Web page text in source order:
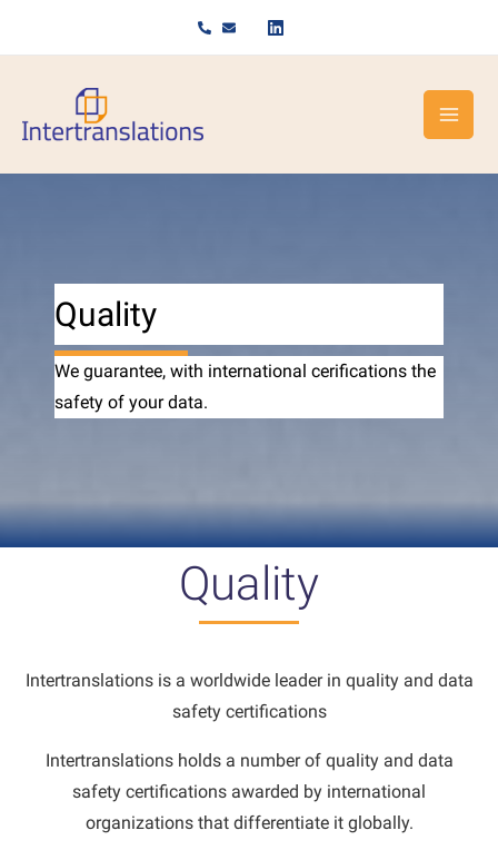
Quality
We guarantee, with international cerifications the
safety of your data.
Quality
Intertranslations is a worldwide leader in quality and data
safety certifications
Intertranslations holds a number of quality and data
safety certifications awarded by international
organizations that differentiate it globally.